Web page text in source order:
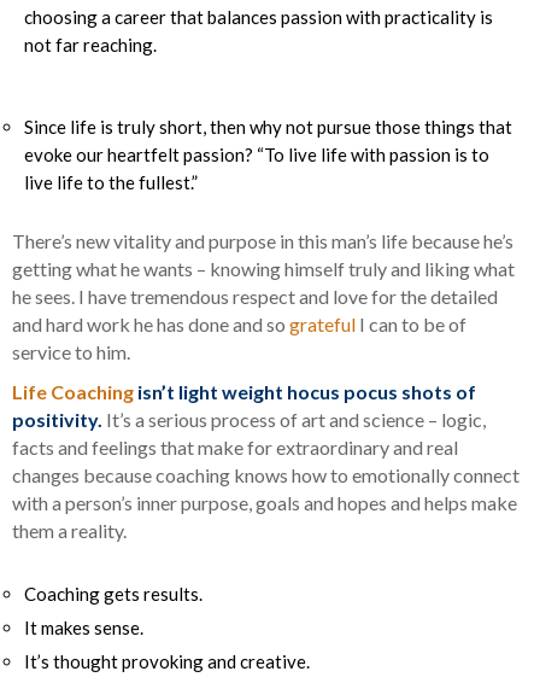
choosing a career that balances passion with practicality is
not far reaching.
Since life is truly short, then why not pursue those things that
evoke our heartfelt passion? “To live life with passion is to
live life to the fullest.”
There’s new vitality and purpose in this man’s life because he’s
getting what he wants – knowing himself truly and liking what
he sees. I have tremendous respect and love for the detailed
and hard work he has done and so grateful I can to be of
service to him.
Life Coaching isn’t light weight hocus pocus shots of
positivity. It’s a serious process of art and science – logic,
facts and feelings that make for extraordinary and real
changes because coaching knows how to emotionally connect
with a person’s inner purpose, goals and hopes and helps make
them a reality.
Coaching gets results.
It makes sense.
It’s thought provoking and creative.